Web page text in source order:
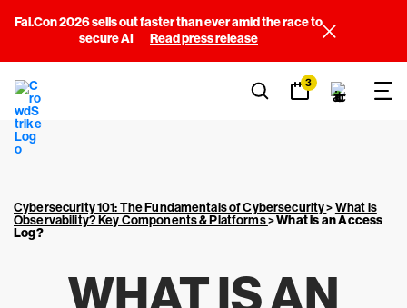
Fal.Con 2026 sells out faster than ever amid the race to
secure AI
Read press release
3
Cybersecurity 101: The Fundamentals of Cybersecurity>What is
Observability? Key Components & Platforms>What is an Access
Log?
WHAT IS AN